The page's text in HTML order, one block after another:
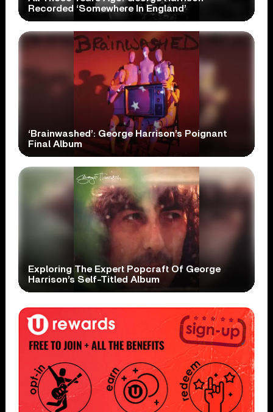
Recorded ‘Somewhere In England’
‘Brainwashed’: George Harrison’s Poignant
Final Album
Exploring The Expert Popcraft Of George
Harrison’s Self-Titled Album